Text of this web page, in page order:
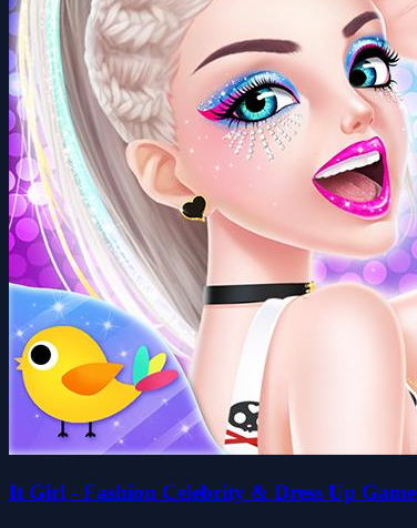
It Girl - Fashion Celebrity & Dress Up Game